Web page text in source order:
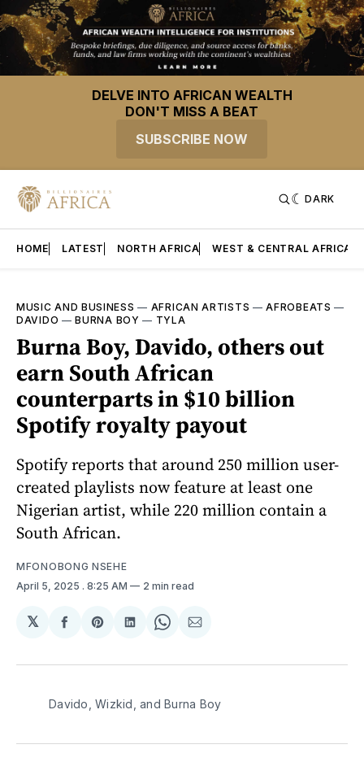
DELVE INTO AFRICAN WEALTH
DON'T MISS A BEAT
SUBSCRIBE NOW
DARK
HOME LATEST NORTH AFRICA WEST & CENTRAL AFRICA
MUSIC AND BUSINESS — AFRICAN ARTISTS —AFROBEATS —
DAVIDO —BURNA BOY — TYLA
Burna Boy, Davido, others out
earn South African
counterparts in $10 billion
Spotify royalty payout
Spotify reports that around 250 million user-
created playlists now feature at least one
Nigerian artist, while 220 million contain a
South African.
MFONOBONG NSEHE
April 5, 2025 . 8:25 AM 2 min read
𝕏
Share
Facebook
Share
Pinterest
Share
LinkedIn
Share
WhatsApp
Share
Email
Davido, Wizkid, and Burna Boy